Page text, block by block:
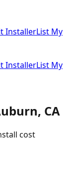
InstallerList My
InstallerList My
, CA
cost